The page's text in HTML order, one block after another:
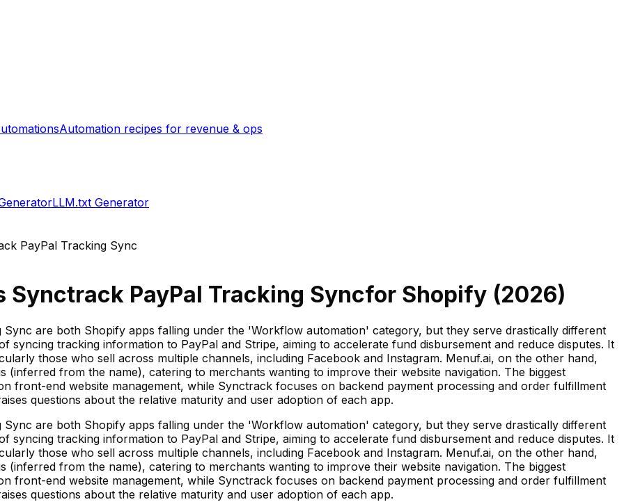
Automation recipes for revenue & ops
LLM.txt Generator
PayPal Tracking Sync
Synctrack PayPal Tracking Syncfor Shopify (2026)
Sync are both Shopify apps falling under the 'Workflow automation' category, but they serve drastically different
tracking information to PayPal and Stripe, aiming to accelerate fund disbursement and reduce disputes. It
those who sell across multiple channels, including Facebook and Instagram. Menuf.ai, on the other hand,
(inferred from the name), catering to merchants wanting to improve their website navigation. The biggest
front-end website management, while Synctrack focuses on backend payment processing and order fulfillment
questions about the relative maturity and user adoption of each app.
Sync are both Shopify apps falling under the 'Workflow automation' category, but they serve drastically different
tracking information to PayPal and Stripe, aiming to accelerate fund disbursement and reduce disputes. It
those who sell across multiple channels, including Facebook and Instagram. Menuf.ai, on the other hand,
(inferred from the name), catering to merchants wanting to improve their website navigation. The biggest
front-end website management, while Synctrack focuses on backend payment processing and order fulfillment
questions about the relative maturity and user adoption of each app.